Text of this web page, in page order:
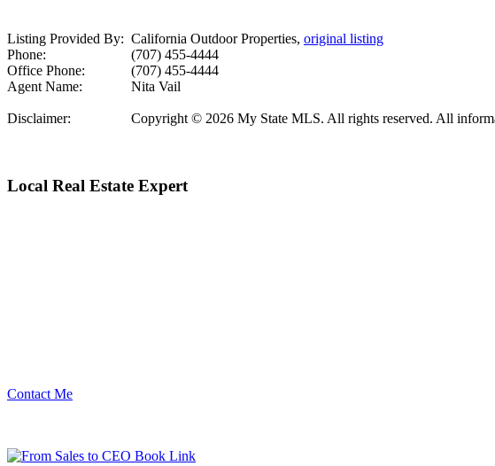
Listing Provided By: California Outdoor Properties, original listing
Phone:
(707) 455-4444
Office Phone:
(707) 455-4444
Agent Name:
Nita Vail
Disclaimer: Copyright © 2026 My State MLS. All rights reserved. All
Local Real Estate Expert
Contact Me